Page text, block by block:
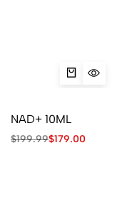
NAD+ 10ML
$199.99$179.00